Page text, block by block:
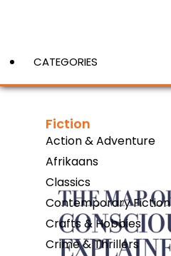
CATEGORIES
Fiction
Action & Adventure
Afrikaans
Classics
Contemporary Fiction
Crafts & Hobbies
Crime & Thrillers
View More